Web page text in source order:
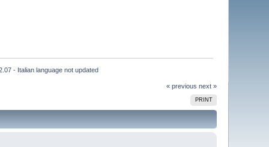
- Italian language not updated
« previous next »
PRINT